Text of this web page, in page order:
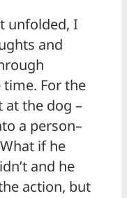
unfolded, I
and
time. For the
at the dog –
a person–
if he
and he
action, but